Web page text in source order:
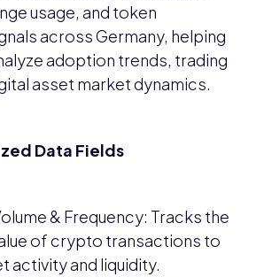
usage, and token
across Germany, helping
adoption trends, trading
asset market dynamics.
Data Fields
& Frequency: Tracks the
of crypto transactions to
activity and liquidity.